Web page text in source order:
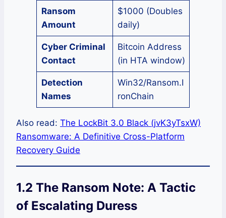
Ransom
Amount
$1000 (Doubles
daily)
Cyber Criminal
Contact
Bitcoin Address
(in HTA window)
Detection
Names
Win32/Ransom.I
ronChain
Also read: The LockBit 3.0 Black (jvK3yTsxW)
Ransomware: A Definitive Cross-Platform
Recovery Guide
1.2 The Ransom Note: A Tactic
of Escalating Duress